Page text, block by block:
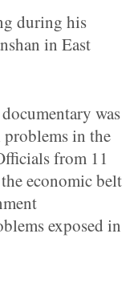
during his
in East
was
in the
from 11
economic belt
exposed in